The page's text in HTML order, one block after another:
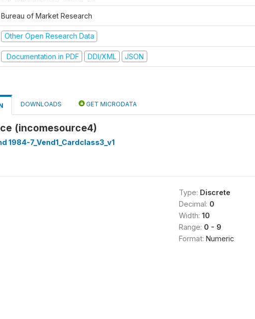
Bureau of Market Research
Other Open Research Data
Documentation in PDF DDI/XML JSON
DOWNLOADS GET MICRODATA
(incomesource4)
1984-7_Vend1_Cardclass3_v1
Type: Discrete
Decimal: 0
Width: 10
Range: 0 - 9
Format: Numeric